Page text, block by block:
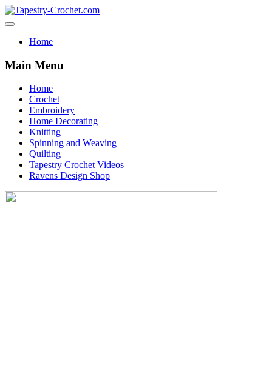
Home
Main Menu
Home
Crochet
Embroidery
Home Decorating
Knitting
Spinning and Weaving
Quilting
Tapestry Crochet Videos
Ravens Design Shop